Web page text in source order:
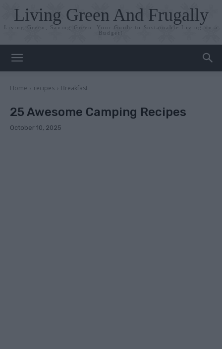
Living Green And Frugally
Living Green, Saving Green: Your Guide to Sustainable Living on a
Budget!
Home recipes Breakfast
25 Awesome Camping Recipes
October 10, 2025